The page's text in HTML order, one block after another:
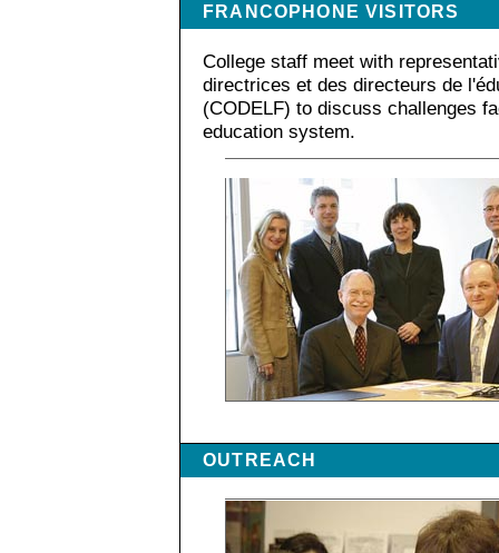
FRANCOPHONE VISITORS
College staff meet with
directrices et des directeurs de
(CODELF) to discuss challenges
education system.
OUTREACH